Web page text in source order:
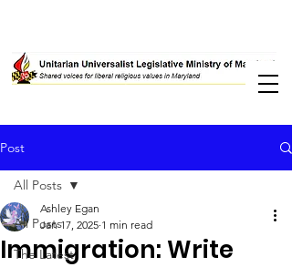
Post
All Posts
The Latest
All Posts
Immigration: Write
Ashley Egan
Jan 17, 2025 1 min read